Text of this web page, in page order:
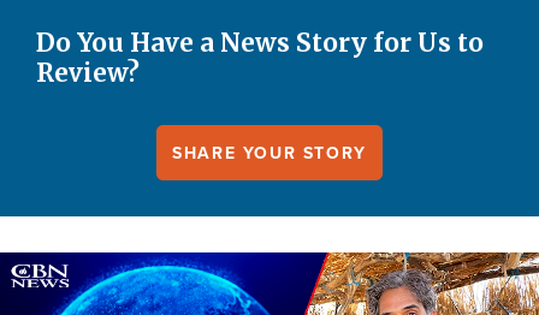
Do You Have a News Story for Us to
Review?
SHARE YOUR STORY
Image